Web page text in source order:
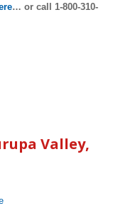
… or call 1-800-310-
Valley,